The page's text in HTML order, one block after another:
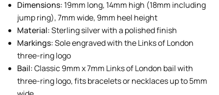
Dimensions: 19mm long, 14mm high (18mm including
jump ring), 7mm wide, 9mm heel height
Material:Sterling silver with a polished finish
Markings:Sole engraved with the Links of London
three-ring logo
Bail:Classic 9mm x 7mm Links of London bail with
three-ring logo, fits bracelets or necklaces up to 5mm